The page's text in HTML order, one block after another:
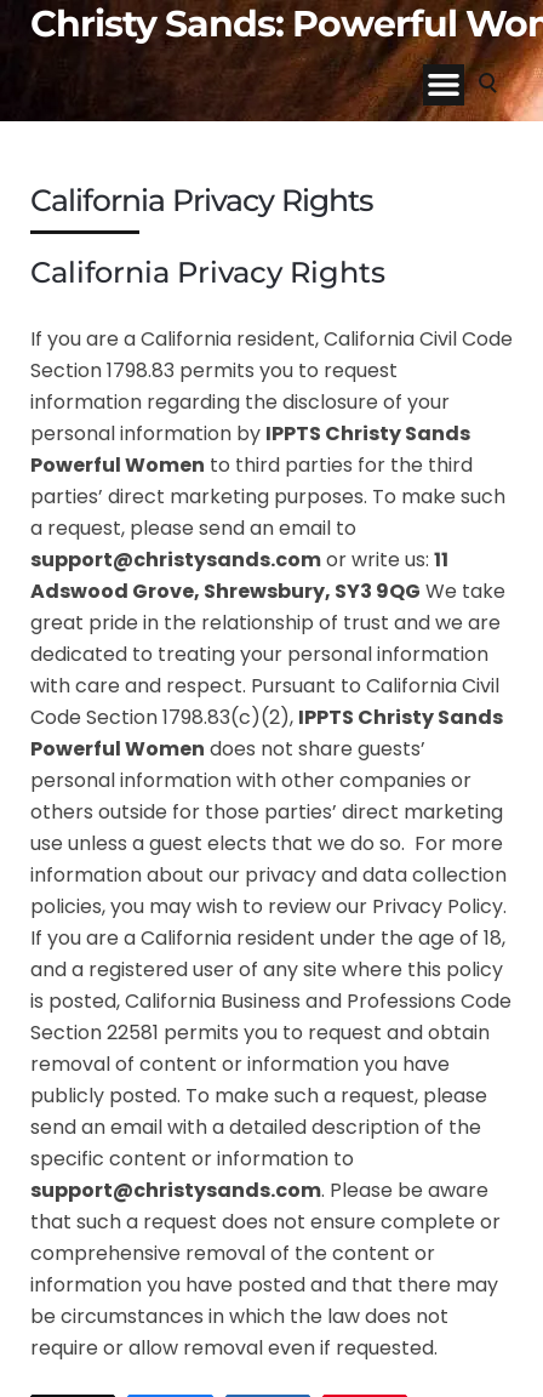
Christy Sands: Powerful
California Privacy Rights
California Privacy Rights
If you are a California resident, California Civil Code
Section 1798.83 permits you to request
information regarding the disclosure of your
personal information by IPPTS Christy Sands
Powerful Women to third parties for the third
parties’ direct marketing purposes. To make such
a request, please send an email to
support@christysands.comor write us: 11
Adswood Grove, Shrewsbury, SY3 9QG We take
great pride in the relationship of trust and we are
dedicated to treating your personal information
with care and respect. Pursuant to California Civil
Code Section 1798.83(c)(2), IPPTS Christy Sands
Powerful Women does not share guests’
personal information with other companies or
others outside for those parties’ direct marketing
use unless a guest elects that we do so. For more
information about our privacy and data collection
policies, you may wish to review our Privacy Policy.
If you are a California resident under the age of 18,
and a registered user of any site where this policy
is posted, California Business and Professions Code
Section 22581 permits you to request and obtain
removal of content or information you have
publicly posted. To make such a request, please
send an email with a detailed description of the
specific content or information to
support@christysands.com. Please be aware
that such a request does not ensure complete or
comprehensive removal of the content or
information you have posted and that there may
be circumstances in which the law does not
require or allow removal even if requested.